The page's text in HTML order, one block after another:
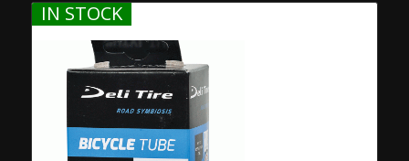
IN STOCK